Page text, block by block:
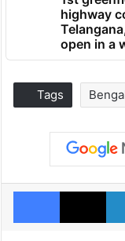
highway
open in a
Tags
Facebook
X